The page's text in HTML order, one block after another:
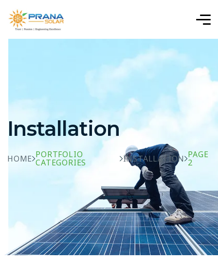
Installation
HOME PORTFOLIO
CATEGORIES INSTALLATION PAGE
2